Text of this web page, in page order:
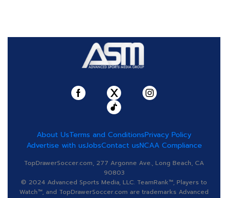
About UsTerms and ConditionsPrivacy Policy
Advertise with usJobsContact usNCAA Compliance
TopDrawerSoccer.com, 277 Argonne Ave., Long Beach, CA
90803
© 2024 Advanced Sports Media, LLC. TeamRank™, Players to
Watch™, and TopDrawerSoccer.com are trademarks Advanced